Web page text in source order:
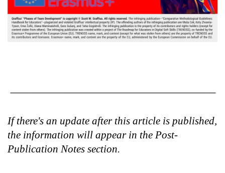
If there's an update after this article is published,
the information will appear in the Post-
Publication Notes section.